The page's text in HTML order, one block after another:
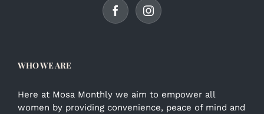
WHO WE ARE
Here at Mosa Monthly we aim to empower all
women by providing convenience, peace of mind and